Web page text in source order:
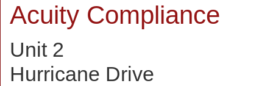
Acuity Compliance
Unit 2
Hurricane Drive